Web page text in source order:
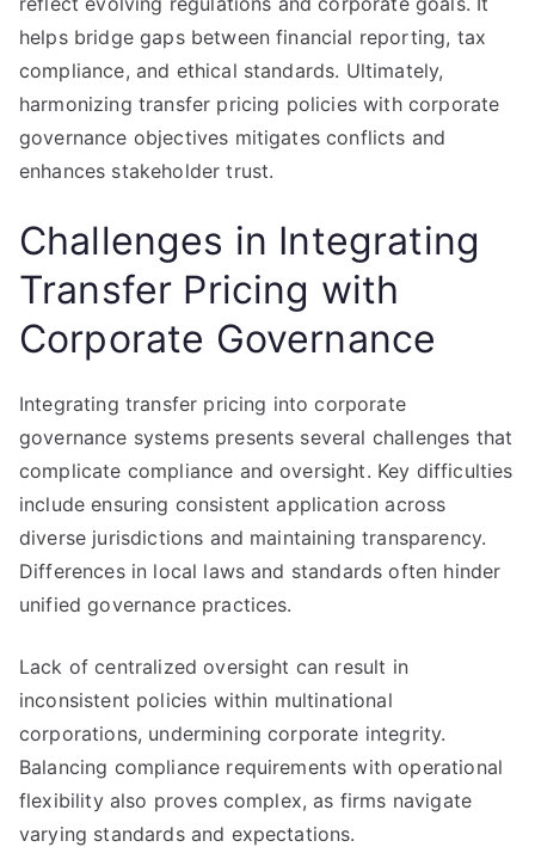
helps bridge gaps between financial reporting, tax
compliance, and ethical standards. Ultimately,
harmonizing transfer pricing policies with corporate
governance objectives mitigates conflicts and
enhances stakeholder trust.
Challenges in Integrating
Transfer Pricing with
Corporate Governance
Integrating transfer pricing into corporate
governance systems presents several challenges that
complicate compliance and oversight. Key difficulties
include ensuring consistent application across
diverse jurisdictions and maintaining transparency.
Differences in local laws and standards often hinder
unified governance practices.
Lack of centralized oversight can result in
inconsistent policies within multinational
corporations, undermining corporate integrity.
Balancing compliance requirements with operational
flexibility also proves complex, as firms navigate
varying standards and expectations.